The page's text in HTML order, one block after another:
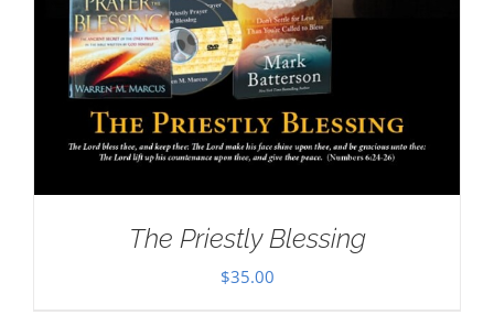
The Priestly Blessing
$35.00